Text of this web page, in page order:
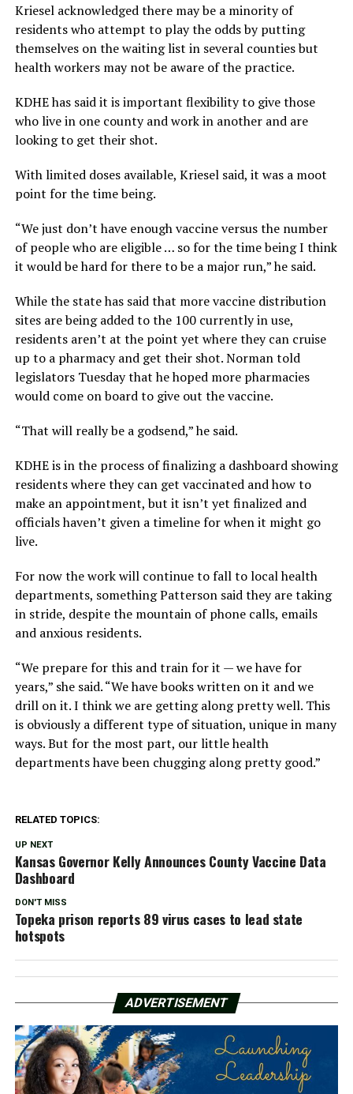
Kriesel acknowledged there may be a minority of
residents who attempt to play the odds by putting
themselves on the waiting list in several counties but
health workers may not be aware of the practice.
KDHE has said it is important flexibility to give those
who live in one county and work in another and are
looking to get their shot.
With limited doses available, Kriesel said, it was a moot
point for the time being.
“We just don’t have enough vaccine versus the number
of people who are eligible … so for the time being I think
it would be hard for there to be a major run,” he said.
While the state has said that more vaccine distribution
sites are being added to the 100 currently in use,
residents aren’t at the point yet where they can cruise
up to a pharmacy and get their shot. Norman told
legislators Tuesday that he hoped more pharmacies
would come on board to give out the vaccine.
“That will really be a godsend,” he said.
KDHE is in the process of finalizing a dashboard showing
residents where they can get vaccinated and how to
make an appointment, but it isn’t yet finalized and
officials haven’t given a timeline for when it might go
live.
For now the work will continue to fall to local health
departments, something Patterson said they are taking
in stride, despite the mountain of phone calls, emails
and anxious residents.
“We prepare for this and train for it — we have for
years,” she said. “We have books written on it and we
drill on it. I think we are getting along pretty well. This
is obviously a different type of situation, unique in many
ways. But for the most part, our little health
departments have been chugging along pretty good.”
RELATED TOPICS:
UP NEXT
Kansas Governor Kelly Announces County Vaccine Data
Dashboard
DON'T MISS
Topeka prison reports 89 virus cases to lead state
hotspots
ADVERTISEMENT